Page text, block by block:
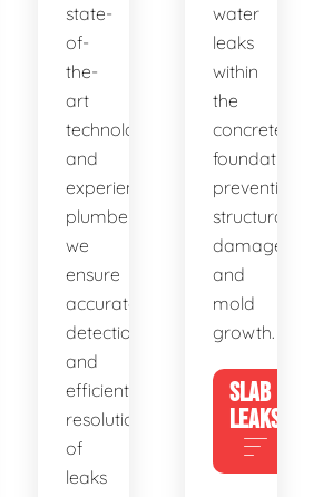
state-
of-
the-
art
technology
and
experienced
plumbers,
we
ensure
accurate
detection
and
efficient
resolution
of
leaks
water
leaks
within
the
concrete
foundation,
preventing
structural
damage
and
mold
growth.
SLAB
LEAKS